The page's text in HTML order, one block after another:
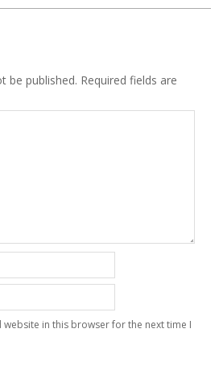
be published. Required fields are
website in this browser for the next time I